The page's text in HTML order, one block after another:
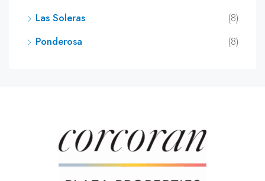
Las Soleras
(8)
Ponderosa
(8)